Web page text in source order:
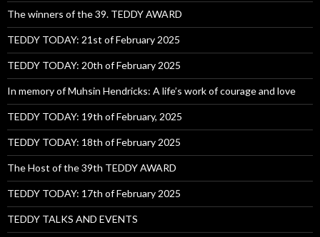
The winners of the 39. TEDDY AWARD
TEDDY TODAY: 21st of February 2025
TEDDY TODAY: 20th of February 2025
In memory of Muhsin Hendricks: A life’s work of courage and love
TEDDY TODAY: 19th of February, 2025
TEDDY TODAY: 18th of February 2025
The Host of the 39th TEDDY AWARD
TEDDY TODAY: 17th of February 2025
TEDDY TALKS AND EVENTS